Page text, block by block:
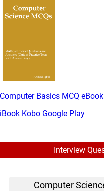
Computer Basics MCQ
iBook Kobo Google Play
Interview
Computer